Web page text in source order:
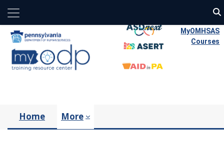
Skip to main content
Side panel
MyOMHSAS
Courses
Home More